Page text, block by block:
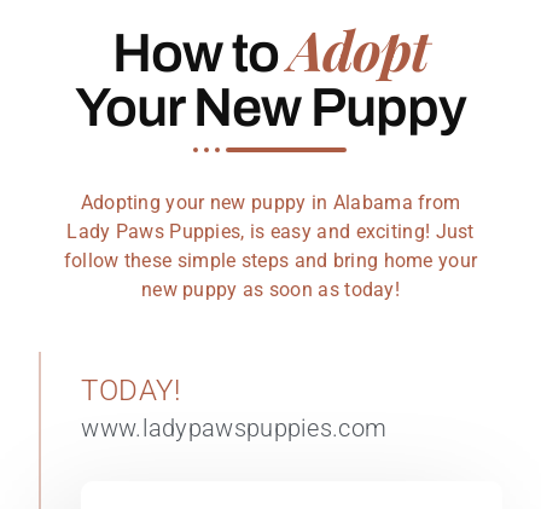
How toAdopt
Your New Puppy
Adopting your new puppy in Alabama from
Lady Paws Puppies, is easy and exciting! Just
follow these simple steps and bring home your
new puppy as soon as today!
TODAY!
www.ladypawspuppies.com